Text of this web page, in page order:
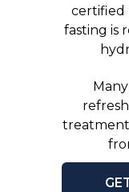
certified
fasting is